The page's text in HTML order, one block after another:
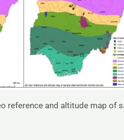
reference and altitude map of